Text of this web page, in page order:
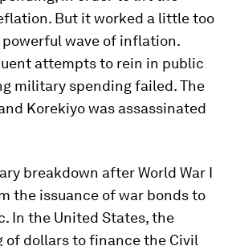
But it worked a little too
wave of inflation.
attempts to rein in public
military spending failed. The
Korekiyo was assassinated
breakdown after World War I
the issuance of war bonds to
In the United States, the
of dollars to finance the Civil